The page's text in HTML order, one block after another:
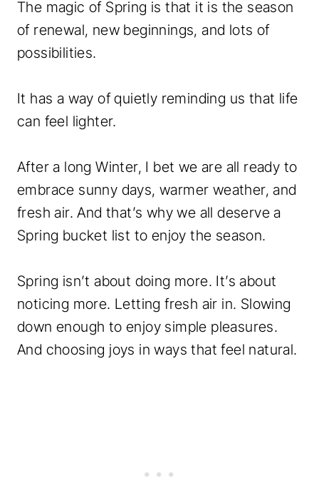
The magic of Spring is that it is the season
of renewal, new beginnings, and lots of
possibilities.
It has a way of quietly reminding us that life
can feel lighter.
After a long Winter, I bet we are all ready to
embrace sunny days, warmer weather, and
fresh air. And that’s why we all deserve a
Spring bucket list to enjoy the season.
Spring isn’t about doing more. It’s about
noticing more. Letting fresh air in. Slowing
down enough to enjoy simple pleasures.
And choosing joys in ways that feel natural.